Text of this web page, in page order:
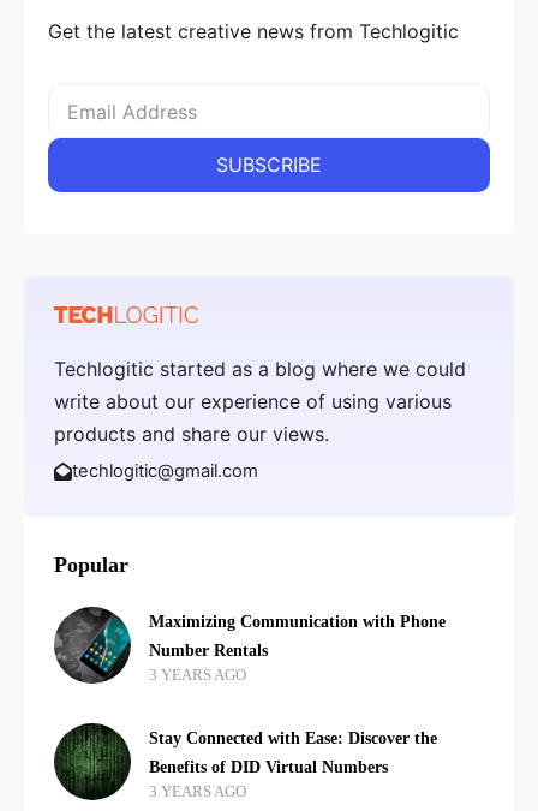
Get the latest creative news from Techlogitic
Techlogitic started as a blog where we could
write about our experience of using various
products and share our views.
techlogitic@gmail.com
Popular
Maximizing Communication with Phone
Number Rentals
3 YEARS AGO
Stay Connected with Ease: Discover the
Benefits of DID Virtual Numbers
3 YEARS AGO